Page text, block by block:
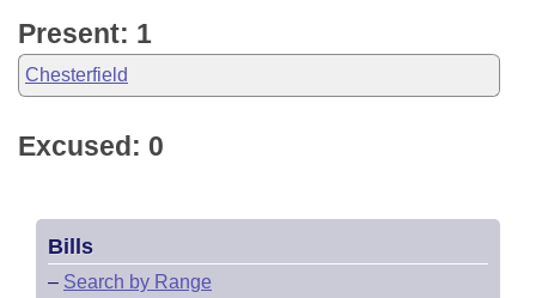
Present: 1
Chesterfield
Excused: 0
Bills
– Search by Range